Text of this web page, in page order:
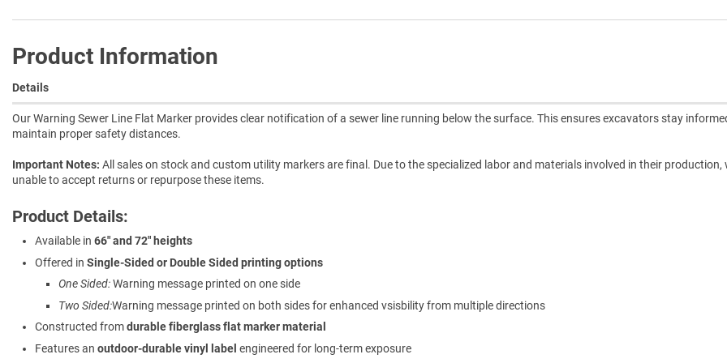
Product Information
Details
Our Warning Sewer Line Flat Marker provides clear notification of a sewer line running below the surface. This ensures excavators stay
maintain proper safety distances.
Important Notes: All sales on stock and custom utility markers are final. Due to the specialized labor and materials involved in their production,
unable to accept returns or repurpose these items.
Product Details:
Available in66" and 72" heights
Offered inSingle-Sided or Double Sided printing options
One Sided:Warning message printed on one side
Two Sided:Warning message printed on both sides for enhanced vsisbility from multiple directions
Constructed fromdurable fiberglass flat marker material
Features anoutdoor-durable vinyl label engineered for long-term exposure